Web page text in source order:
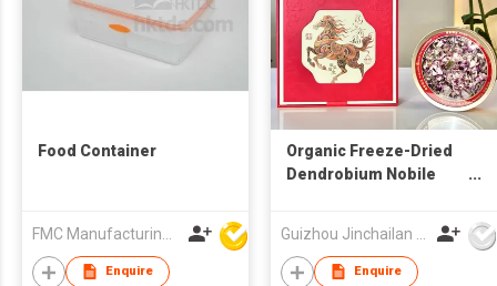
Food Container
Enquire
Organic Freeze-Dried
Dendrobium Nobile
Enquire